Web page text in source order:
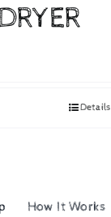
Details
How It Works